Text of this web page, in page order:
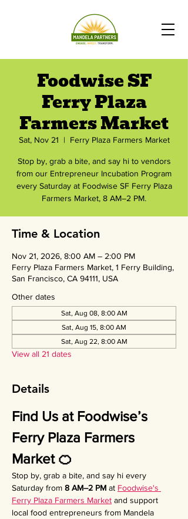
Foodwise SF
Ferry Plaza
Farmers Market
Sat, Nov 21
  |
Ferry Plaza Farmers Market
Stop by, grab a bite, and say hi to vendors
from our Entrepreneur Incubation Program
every Saturday at Foodwise SF Ferry Plaza
Farmers Market, 8 AM–2 PM.
Time & Location
Nov 21, 2026, 8:00 AM – 2:00 PM
Ferry Plaza Farmers Market, 1 Ferry Building,
San Francisco, CA 94111, USA
Other dates
Sat, Aug 08, 8:00 AM
Sat, Aug 15, 8:00 AM
Sat, Aug 22, 8:00 AM
View all 21 dates
Details
Find Us at Foodwise’s
Ferry Plaza Farmers
Market 🍊
Stop by, grab a bite, and say hi every
Saturday from 8 AM–2 PM at Foodwise's
Ferry Plaza Farmers Market and support
local food entrepreneurs from Mandela